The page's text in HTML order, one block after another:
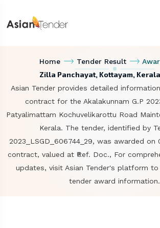
Home Tender Result
Zilla Panchayat, Kottayam,
Asian Tender provides detailed
contract for the Akalakunnam G.P
Patyalimattam Kochuvelikarottu Road
Kerala. The tender, identified by
2023_LSGD_606744_29, was awarded on
contract, valued at ₹Ref. Doc., For
updates, visit Asian Tender's platform
tender award information.